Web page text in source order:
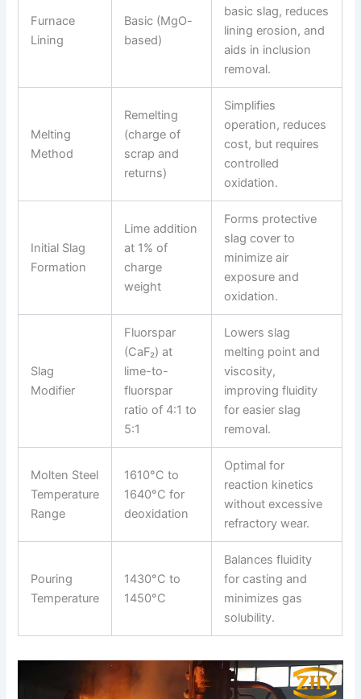
Furnace
Lining
Basic (MgO-
based)
basic slag, reduces
lining erosion, and
aids in inclusion
removal.
Melting
Method
Remelting
(charge of
scrap and
returns)
Simplifies
operation, reduces
cost, but requires
controlled
oxidation.
Initial Slag
Formation
Lime addition
at 1% of
charge
weight
Forms protective
slag cover to
minimize air
exposure and
oxidation.
Slag
Modifier
Fluorspar
(CaF₂) at
lime-to-
fluorspar
ratio of 4:1 to
5:1
Lowers slag
melting point and
viscosity,
improving fluidity
for easier slag
removal.
Molten Steel
Temperature
Range
1610°C to
1640°C for
deoxidation
Optimal for
reaction kinetics
without excessive
refractory wear.
Pouring
Temperature
1430°C to
1450°C
Balances fluidity
for casting and
minimizes gas
solubility.